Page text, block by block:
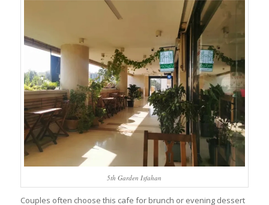
5th Garden Isfahan
Couples often choose this cafe for brunch or evening dessert